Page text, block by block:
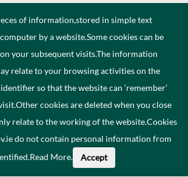
of information,stored in simple text
by a website.Some cookies can be
your subsequent visits.The information
relate to your browsing activities on the
so that the website can ‘remember’
cookies are deleted when you close
relate to the working of the website.Cookies
do not contain personal information from
Read More. Accept